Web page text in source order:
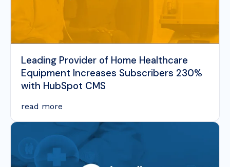
Leading Provider of Home Healthcare
Equipment Increases Subscribers 230%
with HubSpot CMS
read more